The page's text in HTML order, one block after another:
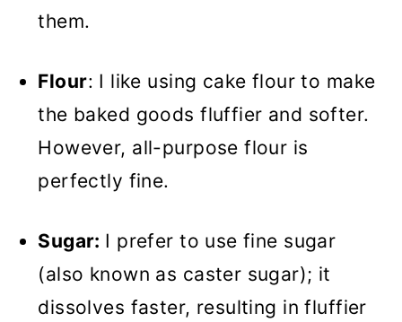
them.
Flour: I like using cake flour to make
the baked goods fluffier and softer.
However, all-purpose flour is
perfectly fine.
Sugar: I prefer to use fine sugar
(also known as caster sugar); it
dissolves faster, resulting in fluffier